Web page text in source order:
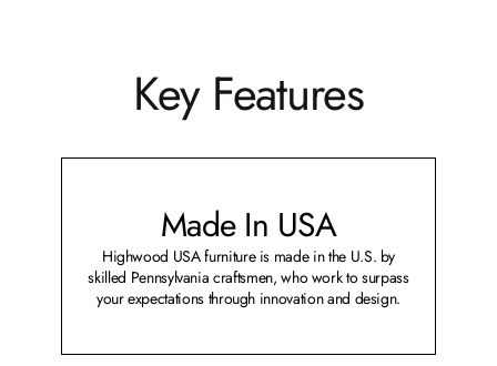
Key Features
Made In USA
Highwood USA furniture is made in the U.S. by
skilled Pennsylvania craftsmen, who work to surpass
your expectations through innovation and design.